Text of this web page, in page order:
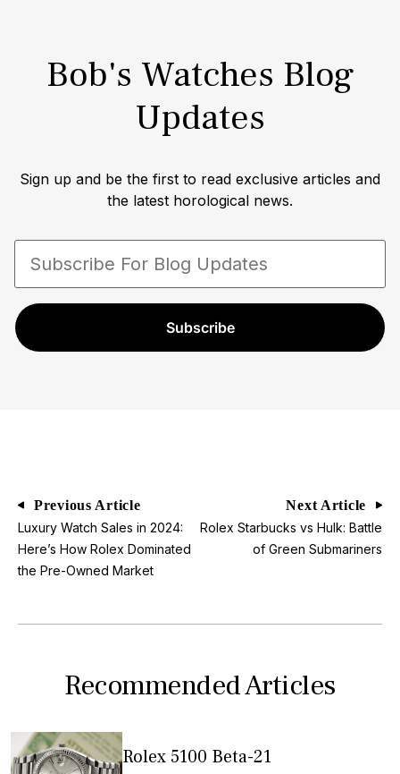
Bob's Watches Blog
Updates
Sign up and be the first to read exclusive articles and
the latest horological news.
Subscribe
Previous Article
Luxury Watch Sales in 2024:
Here’s How Rolex Dominated
the Pre-Owned Market
Next Article
Rolex Starbucks vs Hulk: Battle
of Green Submariners
Recommended Articles
Rolex 5100 Beta-21